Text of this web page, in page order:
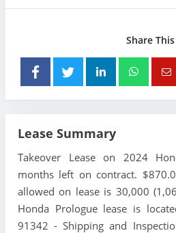
Share This
Lease Summary
Takeover Lease on 2024
months left on contract.
allowed on lease is 30,000
Honda Prologue lease is
91342 - Shipping and